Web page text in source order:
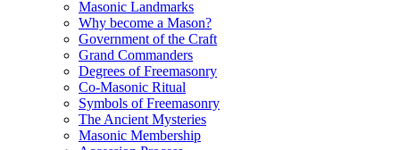
Masonic Landmarks
Why become a Mason?
Government of the Craft
Grand Commanders
Degrees of Freemasonry
Co-Masonic Ritual
Symbols of Freemasonry
The Ancient Mysteries
Masonic Membership